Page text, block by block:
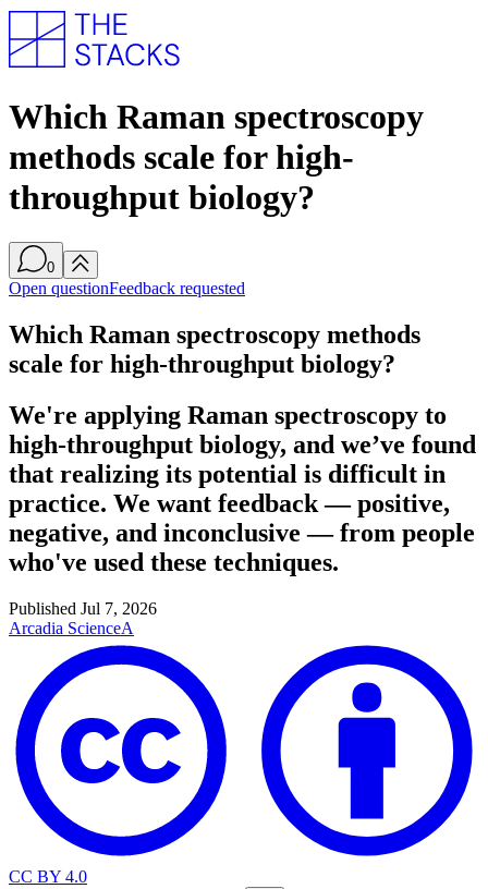
Which Raman spectroscopy
methods scale for high-
throughput biology?
0
Open questionFeedback requested
Which Raman spectroscopy methods
scale for high-throughput biology?
We're applying Raman spectroscopy to
high-throughput biology, and we’ve found
that realizing its potential is difficult in
practice. We want feedback — positive,
negative, and inconclusive — from people
who've used these techniques.
Published Jul 7, 2026
Arcadia ScienceA
CC BY 4.0